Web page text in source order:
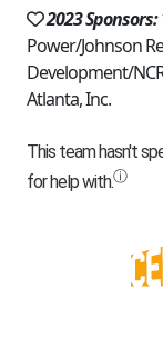
2023 Sponsors:
Power/Johnson
Development/
Atlanta, Inc.